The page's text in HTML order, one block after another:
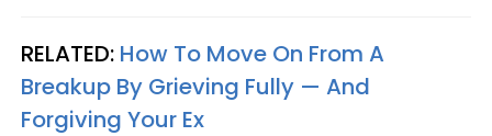
RELATED: How To Move On From A
Breakup By Grieving Fully — And
Forgiving Your Ex